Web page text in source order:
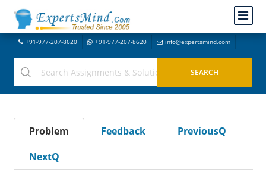
+91-977-207-8620 +91-977-207-8620 info@expertsmind.com
Problem Feedback
PreviousQ
NextQ